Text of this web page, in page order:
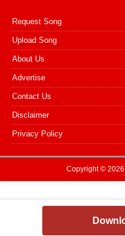
Request Song
Upload Song
About Us
Advertise
Contact Us
Disclaimer
Privacy Policy
Copyright ©